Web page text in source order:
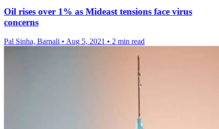
Oil rises over 1% as Mideast tensions face virus
concerns
Pal Sinha, Barnali • Aug 5, 2021 • 2 min read